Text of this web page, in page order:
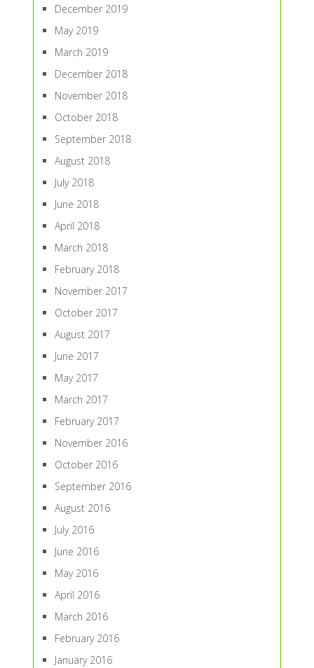
December 2019
May 2019
March 2019
December 2018
November 2018
October 2018
September 2018
August 2018
July 2018
June 2018
April 2018
March 2018
February 2018
November 2017
October 2017
August 2017
June 2017
May 2017
March 2017
February 2017
November 2016
October 2016
September 2016
August 2016
July 2016
June 2016
May 2016
April 2016
March 2016
February 2016
January 2016